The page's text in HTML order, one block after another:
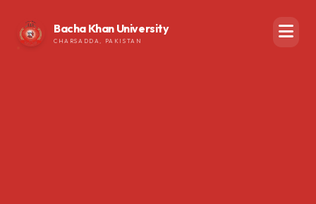
Bacha Khan University
CHARSADDA, PAKISTAN